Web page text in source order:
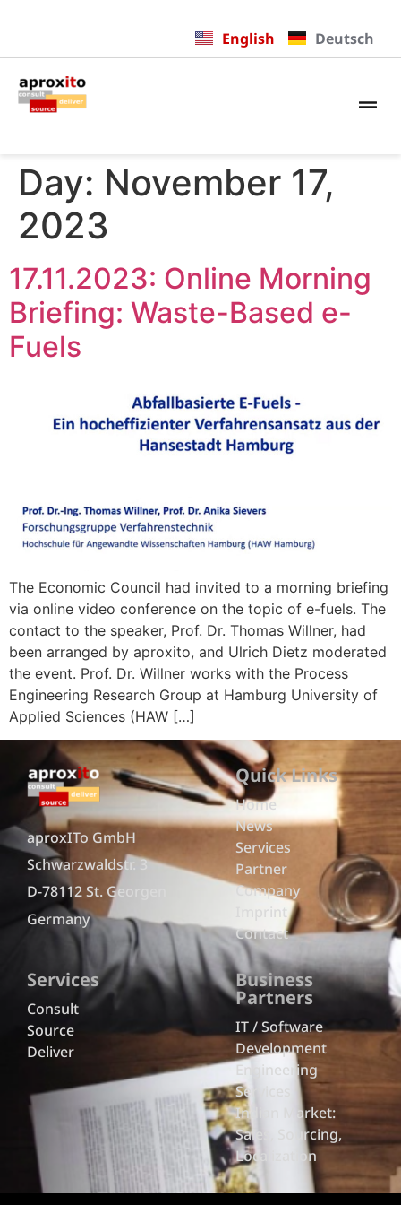
English Deutsch
Day: November 17,
2023
17.11.2023: Online Morning
Briefing: Waste-Based e-
Fuels
The Economic Council had invited to a morning briefing
via online video conference on the topic of e-fuels. The
contact to the speaker, Prof. Dr. Thomas Willner, had
been arranged by aproxito, and Ulrich Dietz moderated
the event. Prof. Dr. Willner works with the Process
Engineering Research Group at Hamburg University of
Applied Sciences (HAW […]
aproxITo GmbH
Schwarzwaldstr. 3
D-78112 St. Georgen
Germany
Quick Links
Home
News
Services
Partner
Company
Imprint
Contact
Services
Consult
Source
Deliver
Business
Partners
IT / Software
Development
Engineering
Services
Indian Market:
Sales, Sourcing,
Localization